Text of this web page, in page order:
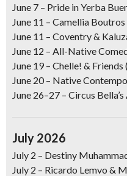
June 7 – Pride in Yerba
June 11 – Camellia Boutros
June 11 – Coventry &
June 12 – All-Native
June 19– Chelle! & Friends
June 20 – Native
June 26–27 – Circus
July 2026
July 2 – Destiny
July 2 – Ricardo Lemvo &